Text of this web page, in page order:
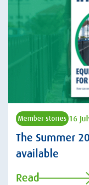
Member stories 16
The Summer
available
Read